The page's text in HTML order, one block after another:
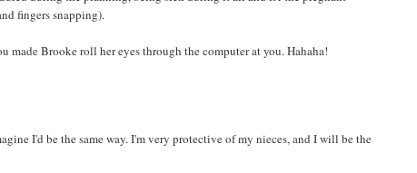
fingers snapping).
Brooke roll her eyes through the computer at you. Hahaha!
I'd be the same way. I'm very protective of my nieces, and I will be the